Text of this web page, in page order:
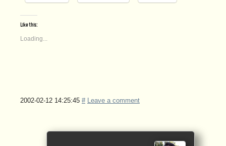
Like this:
Loading...
2002-02-12 14:25:45 # Leave a comment